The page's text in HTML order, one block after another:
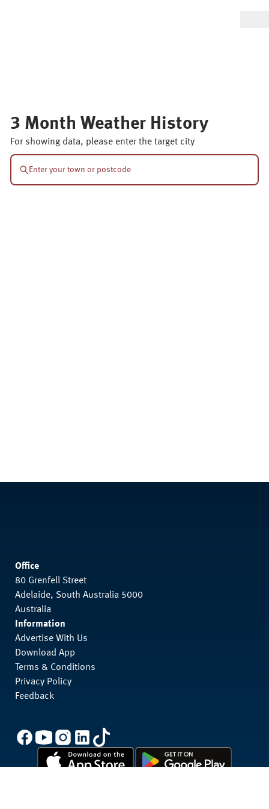
3 Month Weather History
For showing data, please enter the target city
Office
80 Grenfell Street
Adelaide, South Australia 5000
Australia
Information
Advertise With Us
Download App
Terms & Conditions
Privacy Policy
Feedback